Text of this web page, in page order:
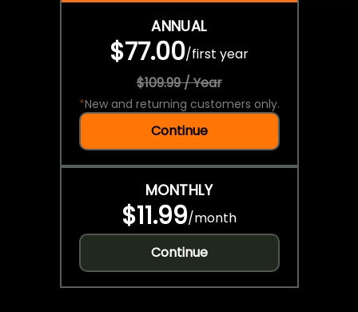
ANNUAL
$77.00/first year
$109.99 / Year
*New and returning customers only.
Continue
MONTHLY
$11.99/month
Continue